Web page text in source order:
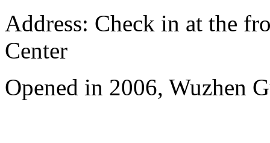
Address: Check in at the
Center
Opened in 2006, Wuzhen